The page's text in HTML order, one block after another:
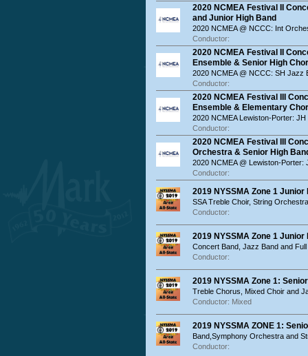
2020 NCMEA Festival II
and Junior High Band
2020 NCMEA @ NCCC: Int
Conductor:
2020 NCMEA Festival II
Ensemble & Senior High
2020 NCMEA @ NCCC: SH Jazz
Conductor:
2020 NCMEA Festival III
Ensemble & Elementary
2020 NCMEA Lewiston-Porter:
Conductor:
2020 NCMEA Festival III
Orchestra & Senior High
2020 NCMEA @ Lewiston-
Conductor:
2019 NYSSMA Zone 1
SSA Treble Choir, String
Conductor:
2019 NYSSMA Zone 1
Concert Band, Jazz Band and
Conductor:
2019 NYSSMA Zone 1:
Treble Chorus, Mixed Choir and
Conductor: Mixed
2019 NYSSMA ZONE 1:
Band,Symphony Orchestra and
Conductor: